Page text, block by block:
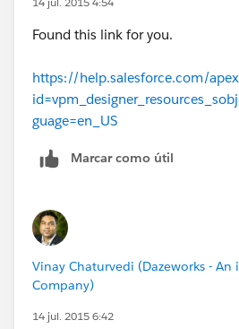
Found this link for you.
https://help.salesforce.com/
guage=en_US
Marcar como útil
Vinay Chaturvedi (Dazeworks - An
Company)
14 jul. 2015 6:42